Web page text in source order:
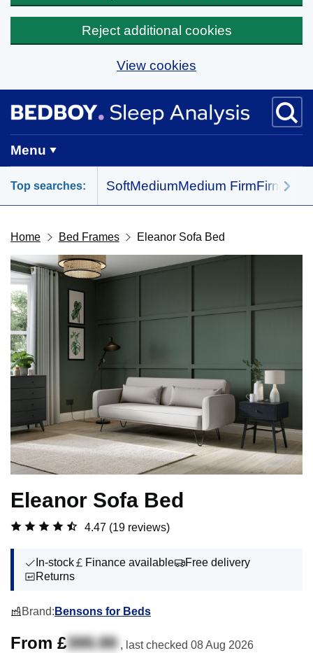
Reject additional cookies
View cookies
BedBoy home
Menu
Top searches: SoftMediumMedium FirmFirm All
Home Bed Frames Eleanor Sofa Bed
Eleanor Sofa Bed
4.47 (19 reviews)
In-stock Finance available
Free delivery
Returns
Brand: Bensons for Beds
From £399.99 , last checked 08 Aug 2026